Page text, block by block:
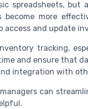
spreadsheets, but
more
access and update
tracking,
and ensure that
integration with
can